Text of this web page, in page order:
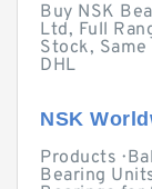
Buy NSK
Ltd, Full
Stock,
DHL
NSK
Products ·
Bearing